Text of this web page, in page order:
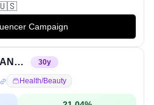
Campaign
CAROLINE CANDACE (CNP), (ROHP) 30y
Health/beauty